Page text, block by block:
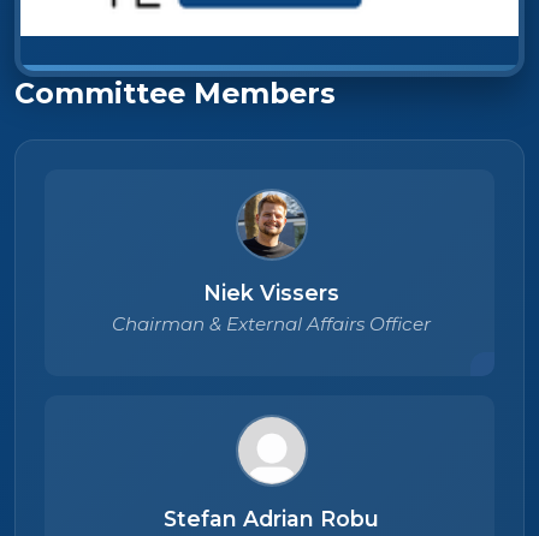
Committee Members
Niek Vissers
Chairman & External Affairs Officer
Stefan Adrian Robu